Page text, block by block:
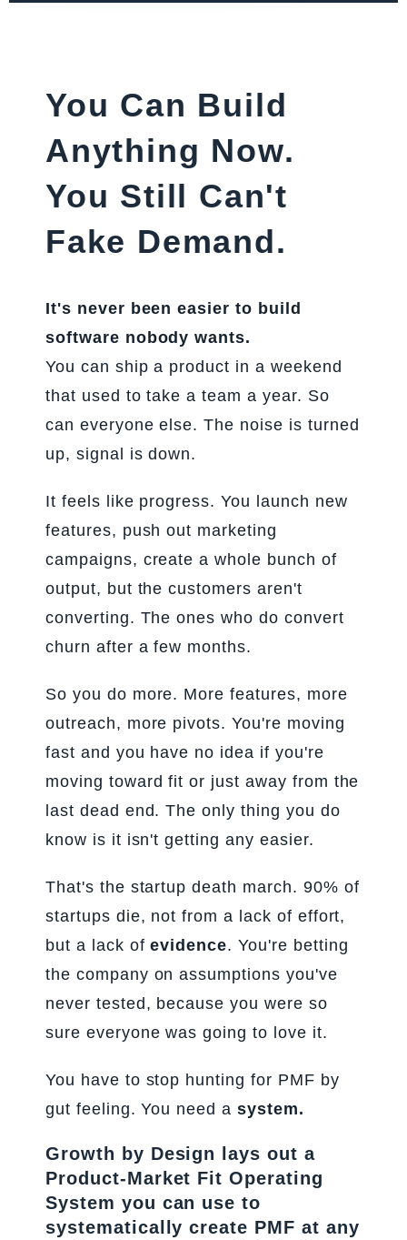
You Can Build
Anything Now.
You Still Can't
Fake Demand.
It's never been easier to build
software nobody wants.
You can ship a product in a weekend
that used to take a team a year. So
can everyone else. The noise is turned
up, signal is down.
It feels like progress. You launch new
features, push out marketing
campaigns, create a whole bunch of
output, but the customers aren't
converting. The ones who do convert
churn after a few months.
So you do more. More features, more
outreach, more pivots. You're moving
fast and you have no idea if you're
moving toward fit or just away from the
last dead end. The only thing you do
know is it isn't getting any easier.
That's the startup death march. 90% of
startups die, not from a lack of effort,
but a lack ofevidence. You're betting
the company on assumptions you've
never tested, because you were so
sure everyone was going to love it.
You have to stop hunting for PMF by
gut feeling. You need asystem.
Growth by Design lays out a
Product-Market Fit Operating
System you can use to
systematically create PMF at any